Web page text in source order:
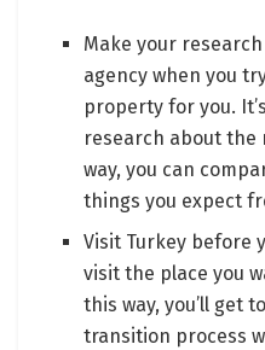
Make your
agency when you
property for you.
research about the
way, you can
things you expect
Visit Turkey before
visit the place you
this way, you’ll get
transition process